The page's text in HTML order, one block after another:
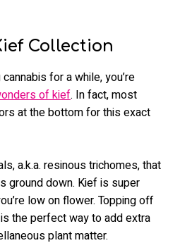
Collection
for a while, you’re
of kief. In fact, most
at the bottom for this exact
a.k.a. resinous trichomes, that
ground down. Kief is super
low on flower. Topping off
the perfect way to add extra
plant matter.